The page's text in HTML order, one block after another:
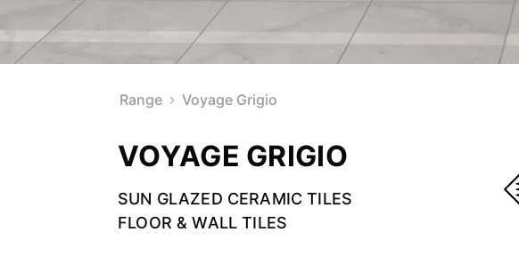
Range Voyage Grigio
VOYAGE GRIGIO
SUN GLAZED CERAMIC TILES
FLOOR & WALL TILES